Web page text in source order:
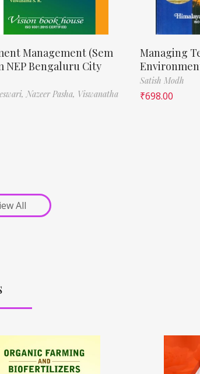
Management (Sem
NEP Bengaluru City
Nazeer Pasha, Viswanatha
Managing
Satish Modh
₹698.00
All